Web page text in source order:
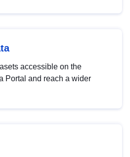
accessible on the
Portal and reach a wider